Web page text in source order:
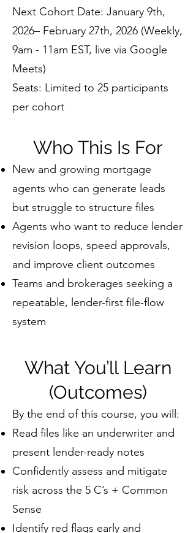
Next Cohort Date: January 9th,
2026– February 27th, 2026 (Weekly,
9am - 11am EST, live via Google
Meets)
Seats: Limited to 25 participants
per cohort
Who This Is For
New and growing mortgage
agents who can generate leads
but struggle to structure files
Agents who want to reduce lender
revision loops, speed approvals,
and improve client outcomes
Teams and brokerages seeking a
repeatable, lender-first file-flow
system
What You’ll Learn
(Outcomes)
By the end of this course, you will:
Read files like an underwriter and
present lender-ready notes
Confidently assess and mitigate
risk across the 5 C’s + Common
Sense
Identify red flags early and